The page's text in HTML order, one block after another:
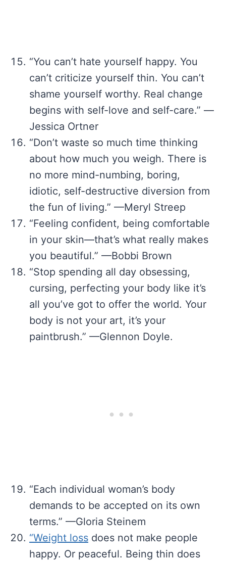
“You can’t hate yourself happy. You
can’t criticize yourself thin. You can’t
shame yourself worthy. Real change
begins with self-love and self-care.” —
Jessica Ortner
“Don’t waste so much time thinking
about how much you weigh. There is
no more mind-numbing, boring,
idiotic, self-destructive diversion from
the fun of living.” —Meryl Streep
“Feeling confident, being comfortable
in your skin—that’s what really makes
you beautiful.” —Bobbi Brown
“Stop spending all day obsessing,
cursing, perfecting your body like it’s
all you’ve got to offer the world. Your
body is not your art, it’s your
paintbrush.” —Glennon Doyle.
“Each individual woman’s body
demands to be accepted on its own
terms.” —Gloria Steinem
“Weight loss does not make people
happy. Or peaceful. Being thin does